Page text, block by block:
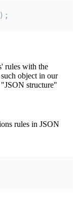
rules with the
object in our
structure"
rules in JSON